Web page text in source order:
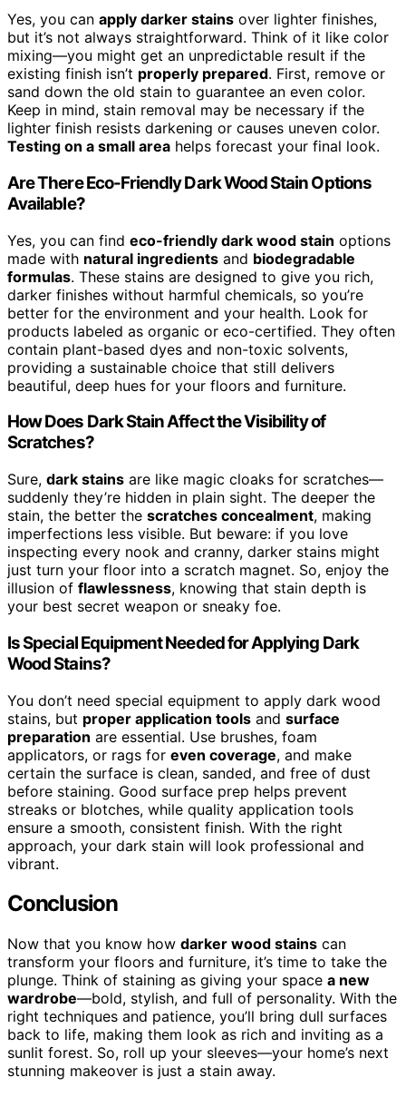
Yes, you can apply darker stains over lighter finishes,
but it’s not always straightforward. Think of it like color
mixing—you might get an unpredictable result if the
existing finish isn’t properly prepared. First, remove or
sand down the old stain to guarantee an even color.
Keep in mind, stain removal may be necessary if the
lighter finish resists darkening or causes uneven color.
Testing on a small area helps forecast your final look.
Are There Eco-Friendly Dark Wood Stain Options
Available?
Yes, you can find eco-friendly dark wood stain options
made with natural ingredients and biodegradable
formulas. These stains are designed to give you rich,
darker finishes without harmful chemicals, so you’re
better for the environment and your health. Look for
products labeled as organic or eco-certified. They often
contain plant-based dyes and non-toxic solvents,
providing a sustainable choice that still delivers
beautiful, deep hues for your floors and furniture.
How Does Dark Stain Affect the Visibility of
Scratches?
Sure, dark stains are like magic cloaks for scratches—
suddenly they’re hidden in plain sight. The deeper the
stain, the better the scratches concealment, making
imperfections less visible. But beware: if you love
inspecting every nook and cranny, darker stains might
just turn your floor into a scratch magnet. So, enjoy the
illusion of flawlessness, knowing that stain depth is
your best secret weapon or sneaky foe.
Is Special Equipment Needed for Applying Dark
Wood Stains?
You don’t need special equipment to apply dark wood
stains, but proper application tools and surface
preparation are essential. Use brushes, foam
applicators, or rags for even coverage, and make
certain the surface is clean, sanded, and free of dust
before staining. Good surface prep helps prevent
streaks or blotches, while quality application tools
ensure a smooth, consistent finish. With the right
approach, your dark stain will look professional and
vibrant.
Conclusion
Now that you know how darker wood stains can
transform your floors and furniture, it’s time to take the
plunge. Think of staining as giving your space a new
wardrobe—bold, stylish, and full of personality. With the
right techniques and patience, you’ll bring dull surfaces
back to life, making them look as rich and inviting as a
sunlit forest. So, roll up your sleeves—your home’s next
stunning makeover is just a stain away.